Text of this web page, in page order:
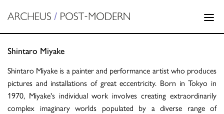
Shintaro Miyake
Shintaro Miyake is a painter and performance artist who produces
pictures and installations of great eccentricity. Born in Tokyo in
1970, Miyake's individual work involves creating extraordinarily
complex imaginary worlds populated by a diverse range of